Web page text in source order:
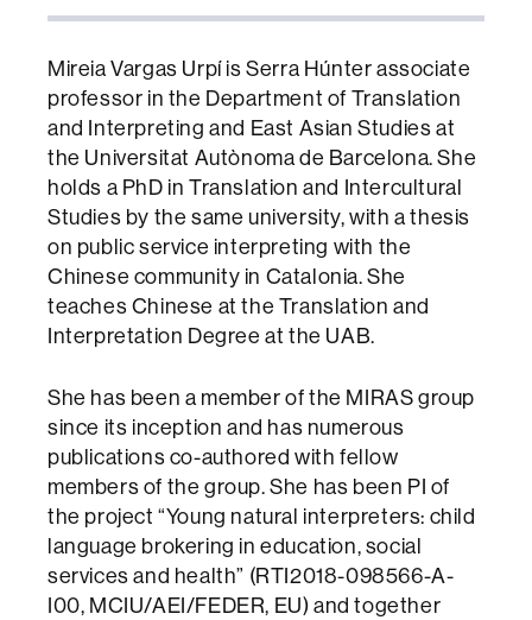
Mireia Vargas Urpí is Serra Húnter associate
professor in the Department of Translation
and Interpreting and East Asian Studies at
the Universitat Autònoma de Barcelona. She
holds a PhD in Translation and Intercultural
Studies by the same university, with a thesis
on public service interpreting with the
Chinese community in Catalonia. She
teaches Chinese at the Translation and
Interpretation Degree at the UAB.
She has been a member of the MIRAS group
since its inception and has numerous
publications co-authored with fellow
members of the group. She has been PI of
the project “Young natural interpreters: child
language brokering in education, social
services and health” (RTI2018-098566-A-
I00, MCIU/AEI/FEDER, EU) and together